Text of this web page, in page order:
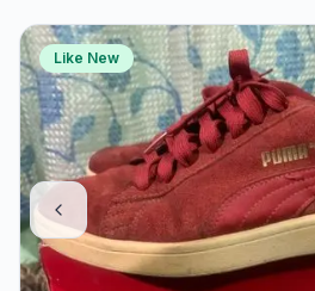
Like New